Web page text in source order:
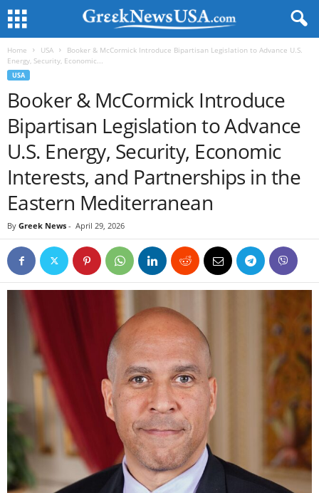
Home USA
Booker & McCormick Introduce Bipartisan Legislation to Advance U.S.
Energy, Security, Economic...
USA
Booker & McCormick Introduce
Bipartisan Legislation to Advance
U.S. Energy, Security, Economic
Interests, and Partnerships in the
Eastern Mediterranean
By Greek News - April 29, 2026